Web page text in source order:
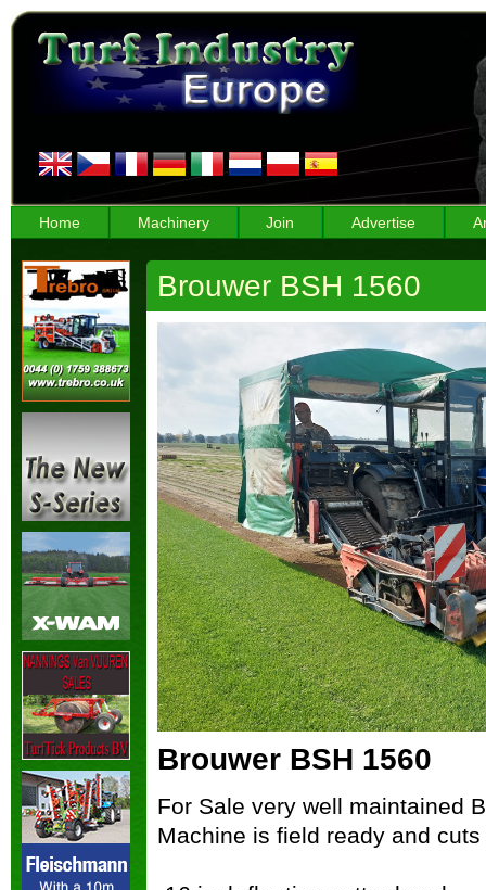
Home Machinery Join Advertise
Brouwer BSH 1560
Brouwer BSH 1560
For Sale very well maintained
Machine is field ready and